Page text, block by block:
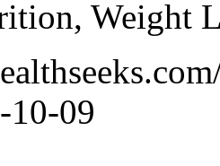
Weight
10-09